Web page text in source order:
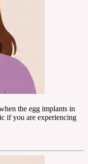
the egg implants in
if you are experiencing